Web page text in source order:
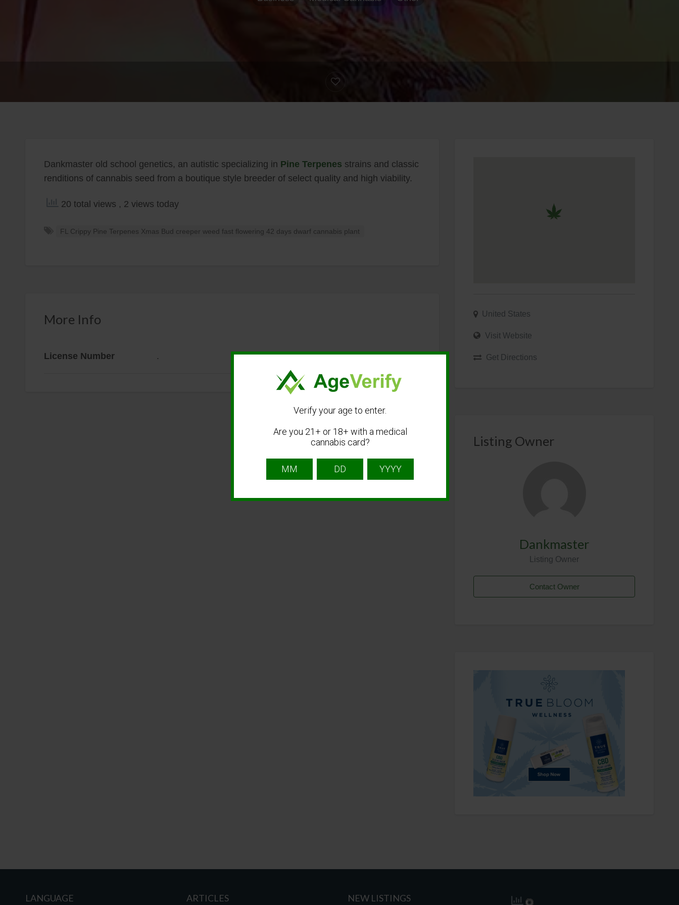
Dankmaster old school genetics, an autistic specializing in Pine Terpenes strains and classic
renditions of cannabis seed from a boutique style breeder of select quality and high viability.
20 total views , 2 views today
FL Crippy Pine Terpenes Xmas Bud creeper weed fast flowering 42 days dwarf cannabis plant
More Info
License Number .
United States
Visit Website
Get Directions
Listing Owner
Dankmaster
Listing Owner
Contact Owner
LANGUAGE ARTICLES NEW LISTINGS
Verify your age to enter.
Are you 21+ or 18+ with a medical
cannabis card?